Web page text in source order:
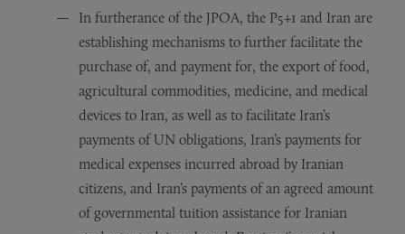
In furtherance of the JPOA, the P5+1 and Iran are
establishing mechanisms to further facilitate the
purchase of, and payment for, the export of food,
agricultural commodities, medicine, and medical
devices to Iran, as well as to facilitate Iran’s
payments of UN obligations, Iran’s payments for
medical expenses incurred abroad by Iranian
citizens, and Iran’s payments of an agreed amount
of governmental tuition assistance for Iranian